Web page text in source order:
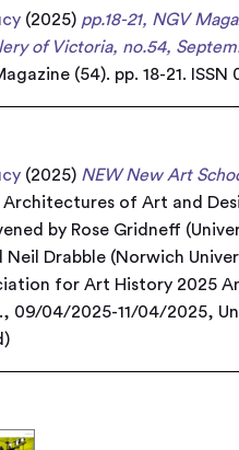
(2025) pp.18-21, NGV
of Victoria, no.54,
(54). pp. 18-21.
(2025) NEW New Art
Architectures of Art and
by Rose Gridneff
Neil Drabble (Norwich
for Art History 2025
09/04/2025-11/04/2025,